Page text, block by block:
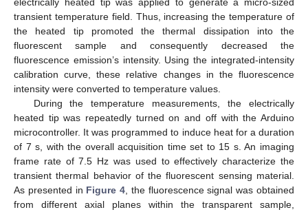
transient temperature field. Thus, increasing the temperature of
the heated tip promoted the thermal dissipation into the
fluorescent sample and consequently decreased the
fluorescence emission’s intensity. Using the integrated-intensity
calibration curve, these relative changes in the fluorescence
intensity were converted to temperature values.
During the temperature measurements, the electrically
heated tip was repeatedly turned on and off with the Arduino
microcontroller. It was programmed to induce heat for a duration
of 7 s, with the overall acquisition time set to 15 s. An imaging
frame rate of 7.5 Hz was used to effectively characterize the
transient thermal behavior of the fluorescent sensing material.
As presented in Figure 4 , the fluorescence signal was obtained
from different axial planes within the transparent sample,